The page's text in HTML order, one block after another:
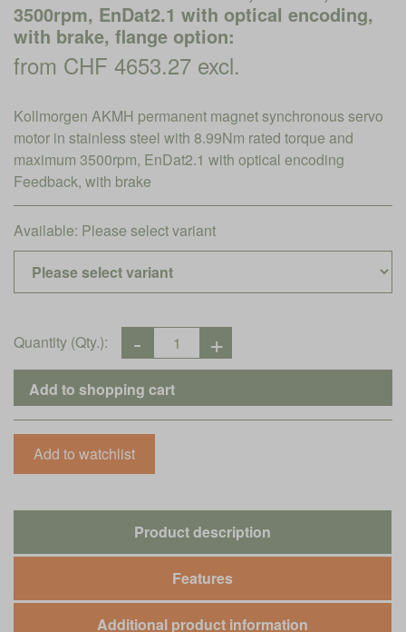
3500rpm, EnDat2.1 with optical encoding,
with brake, flange option:
from CHF 4653.27 excl.
Kollmorgen AKMH permanent magnet synchronous servo
motor in stainless steel with 8.99Nm rated torque and
maximum 3500rpm, EnDat2.1 with optical encoding
Feedback, with brake
Available: Please select variant
Quantity (Qty.):
Product description
Features
Additional product information